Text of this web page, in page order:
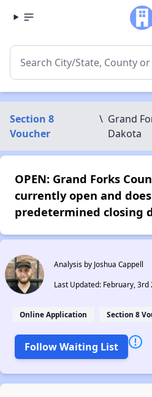
Section 8
Voucher
\ Grand
Dakota
OPEN: Grand Forks
currently open and
predetermined closing
Analysis by Joshua Cappell
Last Updated: February, 3rd
Online Application Section 8
Follow Waiting List